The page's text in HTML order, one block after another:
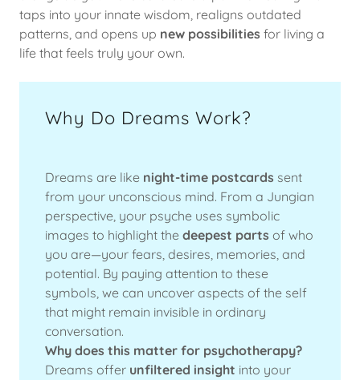
taps into your innate wisdom, realigns outdated
patterns, and opens up new possibilities for living a
life that feels truly your own.
Why Do Dreams Work?
Dreams are like night-time postcards sent
from your unconscious mind. From a Jungian
perspective, your psyche uses symbolic
images to highlight the deepest parts of who
you are—your fears, desires, memories, and
potential. By paying attention to these
symbols, we can uncover aspects of the self
that might remain invisible in ordinary
conversation.
Why does this matter for psychotherapy?
Dreams offer unfiltered insight into your